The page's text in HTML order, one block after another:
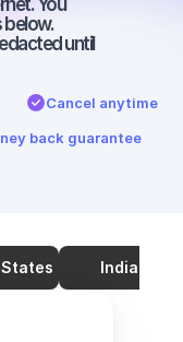
You
below.
until
Cancel anytime
back guarantee
India